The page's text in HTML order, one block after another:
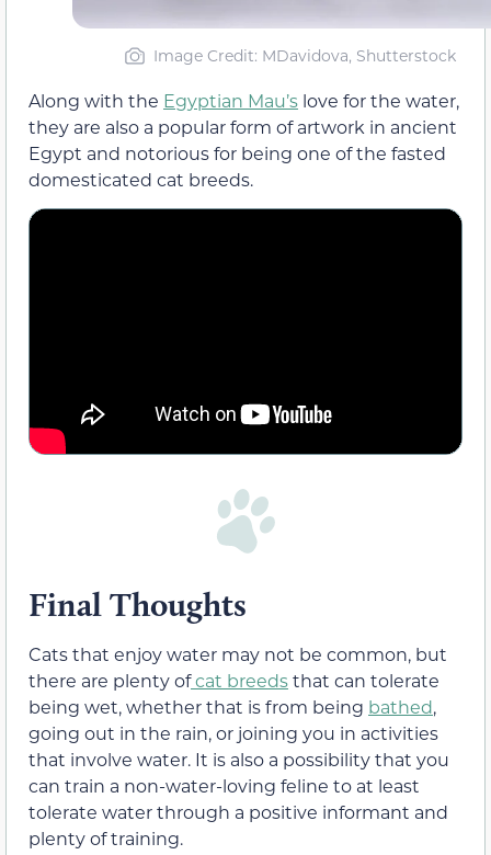
Image Credit: MDavidova, Shutterstock
Along with the Egyptian Mau’s love for the water,
they are also a popular form of artwork in ancient
Egypt and notorious for being one of the fasted
domesticated cat breeds.
Final Thoughts
Cats that enjoy water may not be common, but
there are plenty ofcat breedsthat can tolerate
being wet, whether that is from being bathed,
going out in the rain, or joining you in activities
that involve water. It is also a possibility that you
can train a non-water-loving feline to at least
tolerate water through a positive informant and
plenty of training.